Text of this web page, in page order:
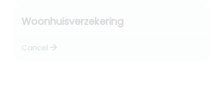
Woonhuisverzekering
Cancel arrow_forward